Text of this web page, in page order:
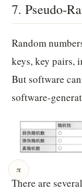
𝛑
7. Pseudo-
Random
keys, key pairs,
But software
software-
There are